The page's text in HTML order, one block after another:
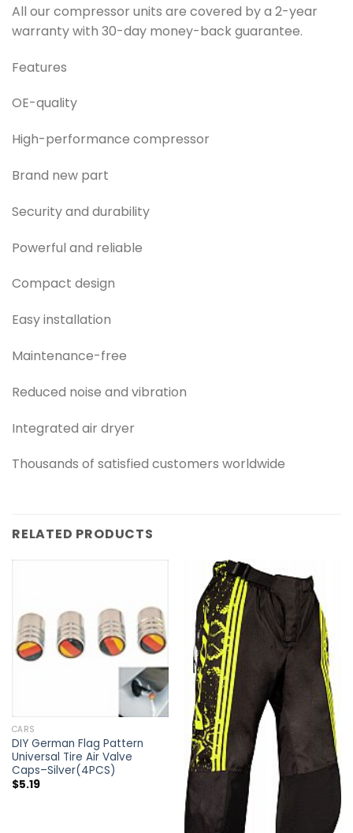
All our compressor units are covered by a 2-year
warranty with 30-day money-back guarantee.
Features
OE-quality
High-performance compressor
Brand new part
Security and durability
Powerful and reliable
Compact design
Easy installation
Maintenance-free
Reduced noise and vibration
Integrated air dryer
Thousands of satisfied customers worldwide
RELATED PRODUCTS
CARS
DIY German Flag Pattern
Universal Tire Air Valve
Caps–Silver(4PCS)
$5.19